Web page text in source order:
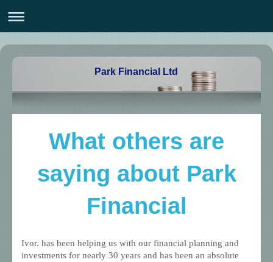
Park Financial Ltd
What others are
saying about Park
Financial
Ivor. has been helping us with our financial planning and
investments for nearly 30 years and has been an absolute